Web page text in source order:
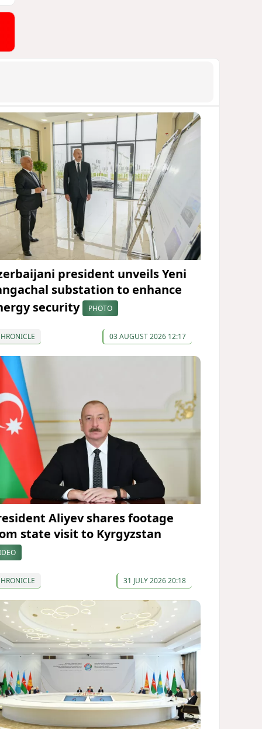
president unveils Yeni
substation to enhance
security
PHOTO
03 AUGUST 2026 12:17
Aliyev shares footage
state visit to Kyrgyzstan
31 JULY 2026 20:18